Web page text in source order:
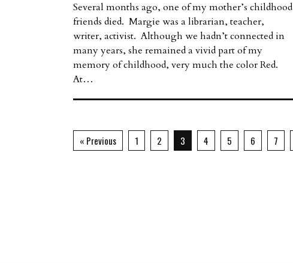
Several months ago, one of my mother’s childhood
friends died. Margie was a librarian, teacher,
writer, activist. Although we hadn’t connected in
many years, she remained a vivid part of my
memory of childhood, very much the color Red.
At…
« Previous 1 2 3 4 5 6 7